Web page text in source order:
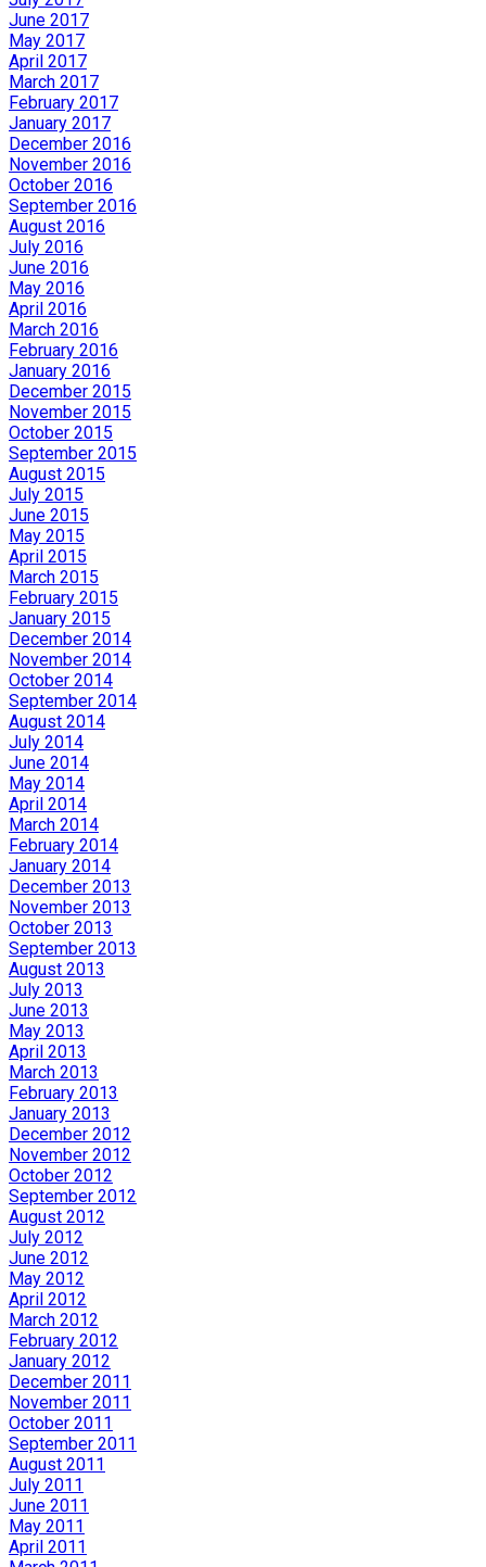
June 2017
May 2017
April 2017
March 2017
February 2017
January 2017
December 2016
November 2016
October 2016
September 2016
August 2016
July 2016
June 2016
May 2016
April 2016
March 2016
February 2016
January 2016
December 2015
November 2015
October 2015
September 2015
August 2015
July 2015
June 2015
May 2015
April 2015
March 2015
February 2015
January 2015
December 2014
November 2014
October 2014
September 2014
August 2014
July 2014
June 2014
May 2014
April 2014
March 2014
February 2014
January 2014
December 2013
November 2013
October 2013
September 2013
August 2013
July 2013
June 2013
May 2013
April 2013
March 2013
February 2013
January 2013
December 2012
November 2012
October 2012
September 2012
August 2012
July 2012
June 2012
May 2012
April 2012
March 2012
February 2012
January 2012
December 2011
November 2011
October 2011
September 2011
August 2011
July 2011
June 2011
May 2011
April 2011